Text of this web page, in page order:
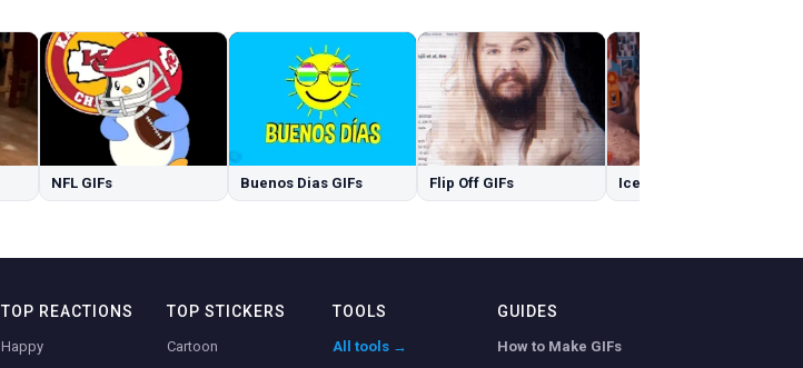
NFL GIFs Buenos Dias GIFs Flip Off GIFs Ice GIFs
TOP REACTIONS
Happy
TOP STICKERS
Cartoon
TOOLS
All tools →
GUIDES
How to Make GIFs